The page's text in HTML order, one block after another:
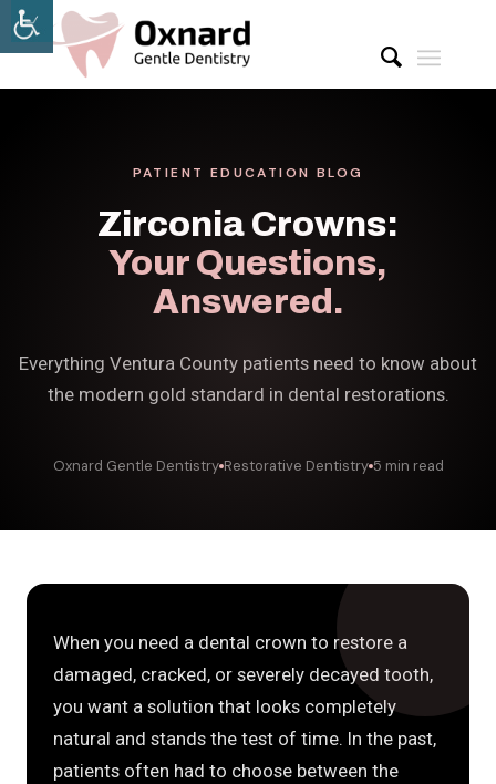
PATIENT EDUCATION BLOG
Zirconia Crowns:
Your Questions,
Answered.
Everything Ventura County patients need to know about
the modern gold standard in dental restorations.
Oxnard Gentle Dentistry Restorative Dentistry 5 min read
When you need a dental crown to restore a
damaged, cracked, or severely decayed tooth,
you want a solution that looks completely
natural and stands the test of time. In the past,
patients often had to choose between the